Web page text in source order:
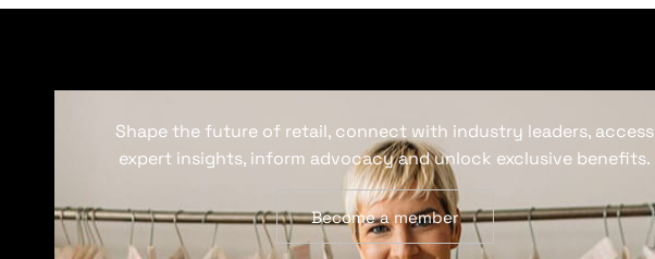
Shape the future of retail, connect with industry leaders, access
expert insights, inform advocacy and unlock exclusive benefits.
Become a member